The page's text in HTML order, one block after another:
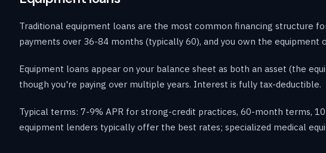
Traditional equipment loans are the most common financing structure
payments over 36-84 months (typically 60), and you own the equipment
Equipment loans appear on your balance sheet as both an asset (the
though you're paying over multiple years. Interest is fully tax-deductible.
Typical terms: 7-9% APR for strong-credit practices, 60-month terms,
equipment lenders typically offer the best rates; specialized medical